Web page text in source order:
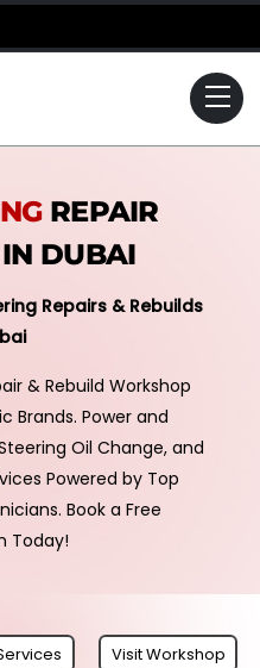
REPAIR
DUBAI
Repairs & Rebuilds
& Rebuild Workshop
Brands. Power and
Oil Change, and
Powered by Top
Book a Free
Today!
Visit Workshop